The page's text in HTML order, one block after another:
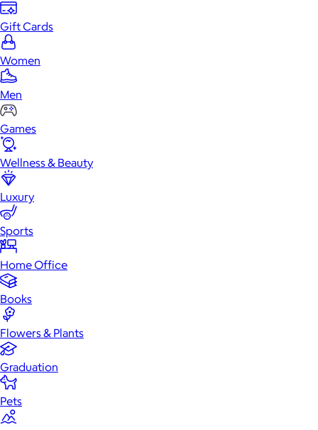
Gift Cards
Women
Men
Games
Wellness & Beauty
Luxury
Sports
Home Office
Books
Flowers & Plants
Graduation
Pets